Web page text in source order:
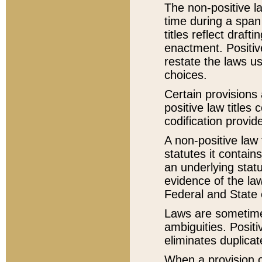
The non-positive
time during a
titles reflect
enactment.
restate the laws
choices.
Certain
positive law titles
codification
A non-positive
statutes it
an underlying
evidence of the
Federal and State
Laws are
ambiguities.
eliminates